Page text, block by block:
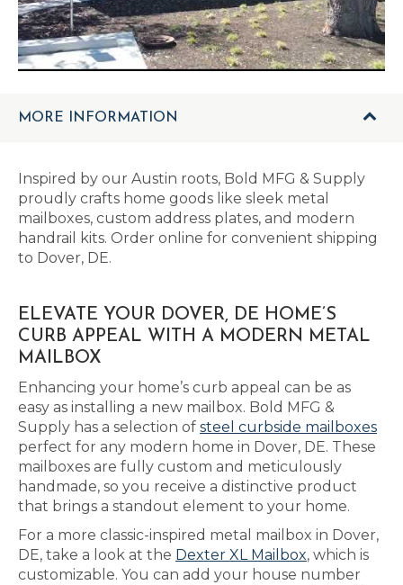
MORE INFORMATION
Inspired by our Austin roots, Bold MFG & Supply
proudly crafts home goods like sleek metal
mailboxes, custom address plates, and modern
handrail kits. Order online for convenient shipping
to Dover, DE.
ELEVATE YOUR DOVER, DE HOME’S
CURB APPEAL WITH A MODERN METAL
MAILBOX
Enhancing your home’s curb appeal can be as
easy as installing a new mailbox. Bold MFG &
Supply has a selection of steel curbside mailboxes
perfect for any modern home in Dover, DE. These
mailboxes are fully custom and meticulously
handmade, so you receive a distinctive product
that brings a standout element to your home.
For a more classic-inspired metal mailbox in Dover,
DE, take a look at the Dexter XL Mailbox, which is
customizable. You can add your house number